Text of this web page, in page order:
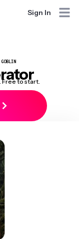
Sign In
GOBLIN
Free to start.